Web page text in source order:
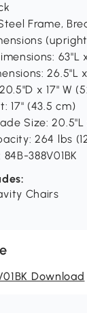
Frame,
63"L
26.5"L
x 17" W
17" (43.5 cm)
Size:
264 lbs
388V01BK
Chairs
Download